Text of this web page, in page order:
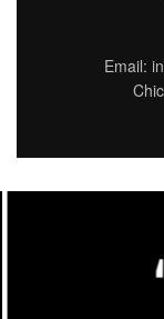
Email: